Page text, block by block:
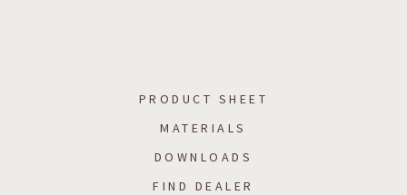
PRODUCT SHEET
MATERIALS
DOWNLOADS
FIND DEALER